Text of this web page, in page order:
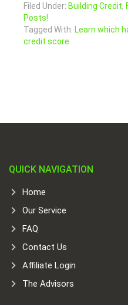
Filed Under: Building Credit,
Posts!
Tagged With: Learn which
credit score
QUICK NAVIGATION
Home
Our Service
FAQ
Contact Us
Affiliate Login
The Advisors